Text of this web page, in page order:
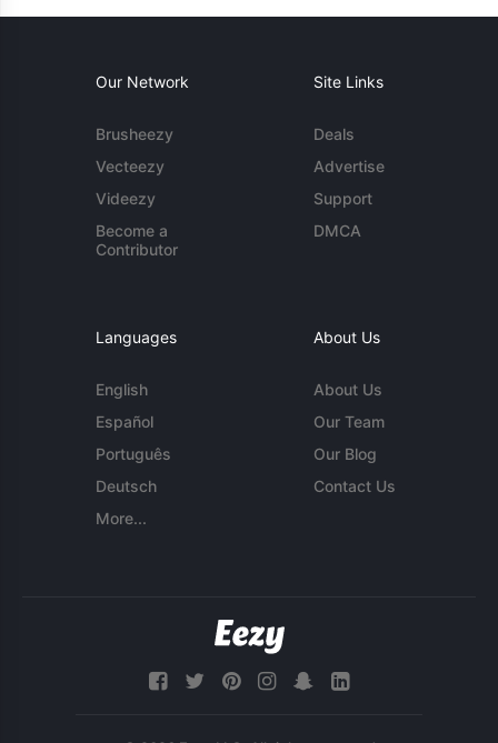
Our Network
Brusheezy
Vecteezy
Videezy
Become a
Contributor
Site Links
Deals
Advertise
Support
DMCA
Languages
English
Español
Português
Deutsch
More...
About Us
About Us
Our Team
Our Blog
Contact Us